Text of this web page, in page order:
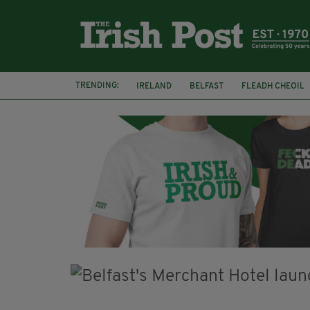
TRENDING: IRELAND BELFAST
FLEADH CHEOIL
PALESTINE
NATIONS LEAGUE